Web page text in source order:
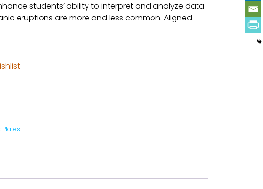
students’ ability to interpret and analyze data
eruptions are more and less common. Aligned
Plates